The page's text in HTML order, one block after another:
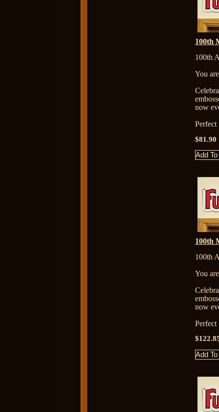
100th
100th
You
now
Perfect
$81.90
100th
100th
You
now
Perfect